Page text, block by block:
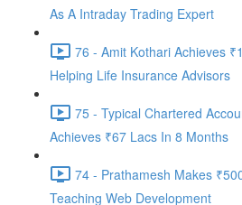
As A Intraday Trading Expert
76 - Amit Kothari Achieves
Helping Life Insurance Advisors
75 - Typical Chartered
Achieves ₹67 Lacs In 8 Months
74 - Prathamesh Makes
Teaching Web Development